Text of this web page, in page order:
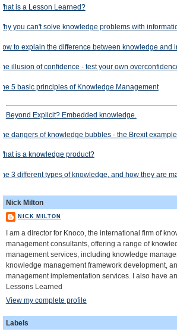
What is a Lesson Learned?
Why you can't solve knowledge problems with
How to explain the difference between knowledge and
The illusion of confidence - test your own
The 5 basic principles of Knowledge Management
Beyond Explicit? Embedded knowledge.
The dangers of knowledge bubbles - the Brexit example
What is a knowledge product?
The 3 different types of knowledge, and how they are
Nick Milton
NICK MILTON
I am a director for Knoco, the international firm of
management consultants, offering a range of
management services, including knowledge
knowledge management framework development,
management implementation services. I also have
Lessons Learned
View my complete profile
Labels